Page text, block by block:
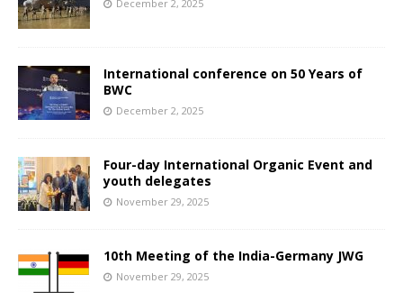
December 2, 2025
International conference on 50 Years of
BWC
December 2, 2025
Four-day International Organic Event and
youth delegates
November 29, 2025
10th Meeting of the India-Germany JWG
November 29, 2025